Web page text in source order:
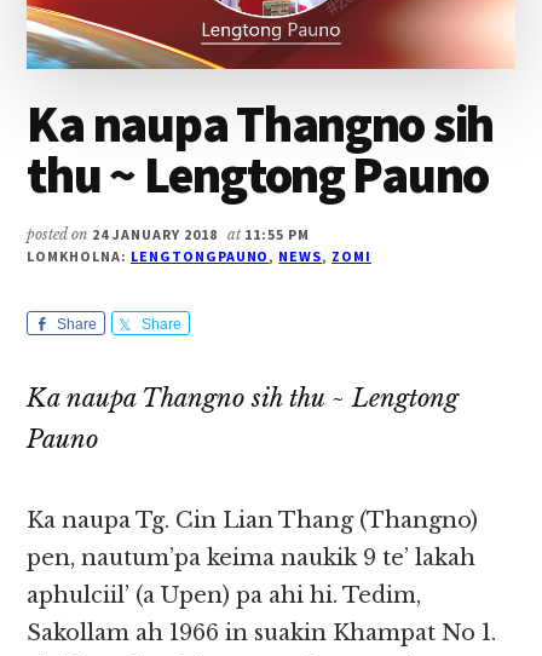
Ka naupa Thangno sih
thu ~ Lengtong Pauno
posted on 24 JANUARY 2018 at 11:55 PM
LOMKHOLNA: LENGTONGPAUNO, NEWS, ZOMI
Share Share
Ka naupa Thangno sih thu ~ Lengtong
Pauno
Ka naupa Tg. Cin Lian Thang (Thangno)
pen, nautum’pa keima naukik 9 te’ lakah
aphulciil’ (a Upen) pa ahi hi. Tedim,
Sakollam ah 1966 in suakin Khampat No 1.